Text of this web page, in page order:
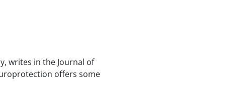
writes in the Journal of
offers some